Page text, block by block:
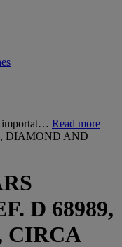
importat… Read more
DIAMOND AND
D 68989,
CIRCA